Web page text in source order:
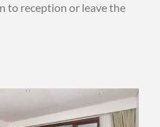
to reception or leave the